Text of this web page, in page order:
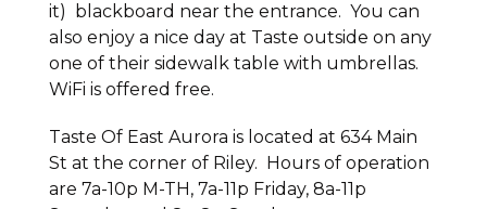
it) blackboard near the entrance. You can
also enjoy a nice day at Taste outside on any
one of their sidewalk table with umbrellas.
WiFi is offered free.
Taste Of East Aurora is located at 634 Main
St at the corner of Riley. Hours of operation
are 7a-10p M-TH, 7a-11p Friday, 8a-11p